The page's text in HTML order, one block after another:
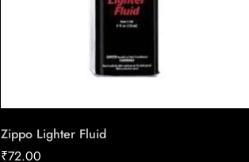
Zippo Lighter Fluid
₹72.00